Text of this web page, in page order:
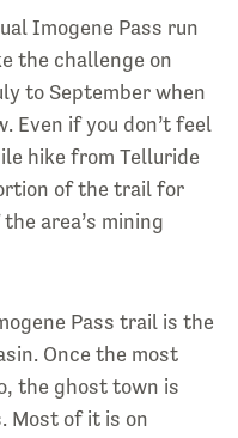
Imogene Pass run
the challenge on
to September when
Even if you don’t feel
hike from Telluride
of the trail for
area’s mining
Pass trail is the
Once the most
the ghost town is
Most of it is on